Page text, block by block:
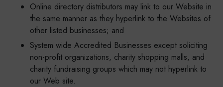
Online directory distributors may link to our Website in
the same manner as they hyperlink to the Websites of
other listed businesses; and
System wide Accredited Businesses except soliciting
non-profit organizations, charity shopping malls, and
charity fundraising groups which may not hyperlink to
our Web site.